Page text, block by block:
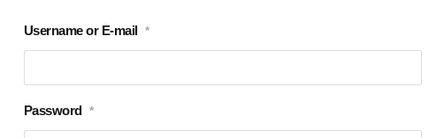
Username or E-mail *
Password *